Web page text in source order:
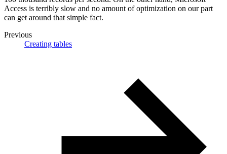
Access is terribly slow and no amount of optimization on our part
can get around that simple fact.
Previous
Creating tables